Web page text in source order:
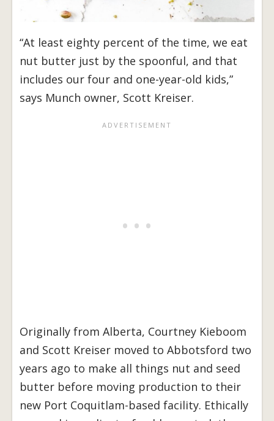
“At least eighty percent of the time, we eat
nut butter just by the spoonful, and that
includes our four and one-year-old kids,”
says Munch owner, Scott Kreiser.
Originally from Alberta, Courtney Kieboom
and Scott Kreiser moved to Abbotsford two
years ago to make all things nut and seed
butter before moving production to their
new Port Coquitlam-based facility. Ethically